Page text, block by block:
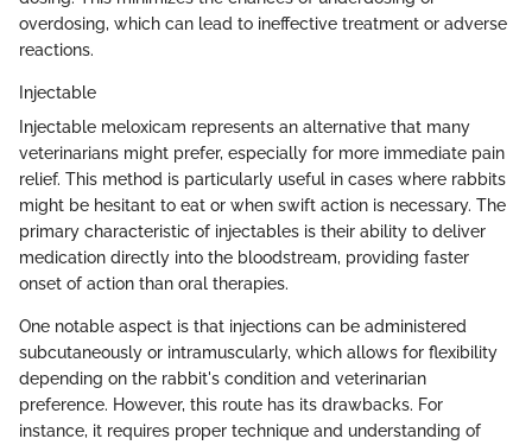
overdosing, which can lead to ineffective treatment or adverse
reactions.
Injectable
Injectable meloxicam represents an alternative that many
veterinarians might prefer, especially for more immediate pain
relief. This method is particularly useful in cases where rabbits
might be hesitant to eat or when swift action is necessary. The
primary characteristic of injectables is their ability to deliver
medication directly into the bloodstream, providing faster
onset of action than oral therapies.
One notable aspect is that injections can be administered
subcutaneously or intramuscularly, which allows for flexibility
depending on the rabbit's condition and veterinarian
preference. However, this route has its drawbacks. For
instance, it requires proper technique and understanding of